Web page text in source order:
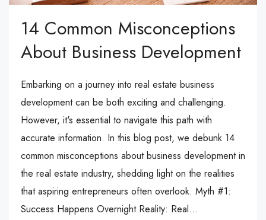
14 Common Misconceptions
About Business Development
Embarking on a journey into real estate business
development can be both exciting and challenging.
However, it's essential to navigate this path with
accurate information. In this blog post, we debunk 14
common misconceptions about business development in
the real estate industry, shedding light on the realities
that aspiring entrepreneurs often overlook. Myth #1:
Success Happens Overnight Reality: Real...